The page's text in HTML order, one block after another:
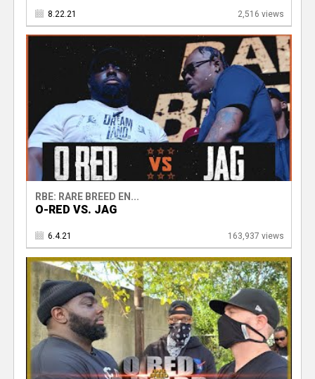
8.22.21 2,516 views
RBE: RARE BREED EN...
O-RED VS. JAG
6.4.21 163,937 views